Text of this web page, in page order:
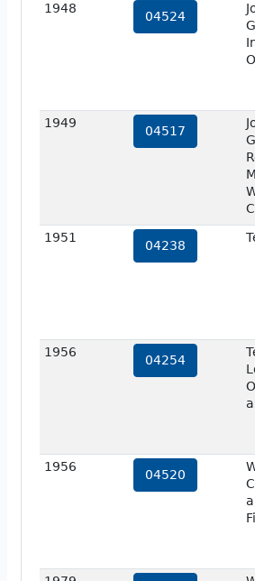
1948
04524
1949
04517
1951
04238
1956
04254
1956
04520